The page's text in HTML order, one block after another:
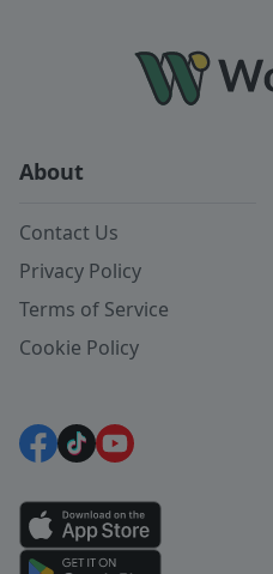
About
Contact Us
Privacy Policy
Terms of Service
Cookie Policy